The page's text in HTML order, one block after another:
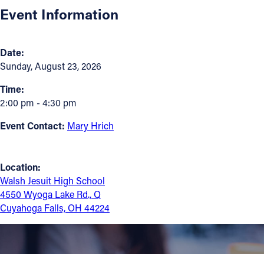
YOUTUBE
VIMEO
Event Information
Date:
Sunday, August 23, 2026
Time:
2:00 pm - 4:30 pm
Event Contact: Mary Hrich
Location:
Walsh Jesuit High School
4550 Wyoga Lake Rd., Q
Cuyahoga Falls, OH 44224